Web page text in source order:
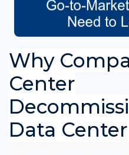
Why
Center
Data